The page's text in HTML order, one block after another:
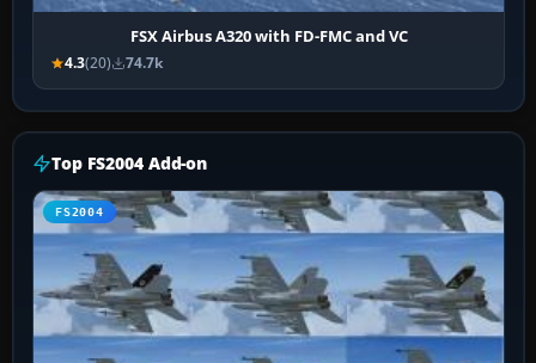
FSX Airbus A320 with FD-FMC and VC
4.3(20) 74.7k
Top FS2004 Add-on
FS2004